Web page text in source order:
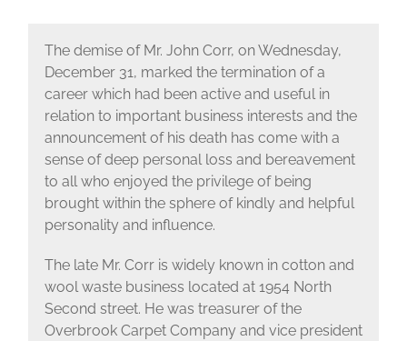
The demise of Mr. John Corr, on Wednesday,
December 31, marked the termination of a
career which had been active and useful in
relation to important business interests and the
announcement of his death has come with a
sense of deep personal loss and bereavement
to all who enjoyed the privilege of being
brought within the sphere of kindly and helpful
personality and influence.
The late Mr. Corr is widely known in cotton and
wool waste business located at 1954 North
Second street. He was treasurer of the
Overbrook Carpet Company and vice president